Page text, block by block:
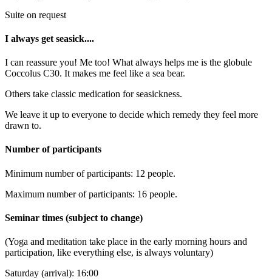
Suite on request
I always get seasick....
I can reassure you! Me too! What always helps me is the globule
Coccolus C30. It makes me feel like a sea bear.
Others take classic medication for seasickness.
We leave it up to everyone to decide which remedy they feel more
drawn to.
Number of participants
Minimum number of participants: 12 people.
Maximum number of participants: 16 people.
Seminar times (subject to change)
(Yoga and meditation take place in the early morning hours and
participation, like everything else, is always voluntary)
Saturday (arrival): 16:00